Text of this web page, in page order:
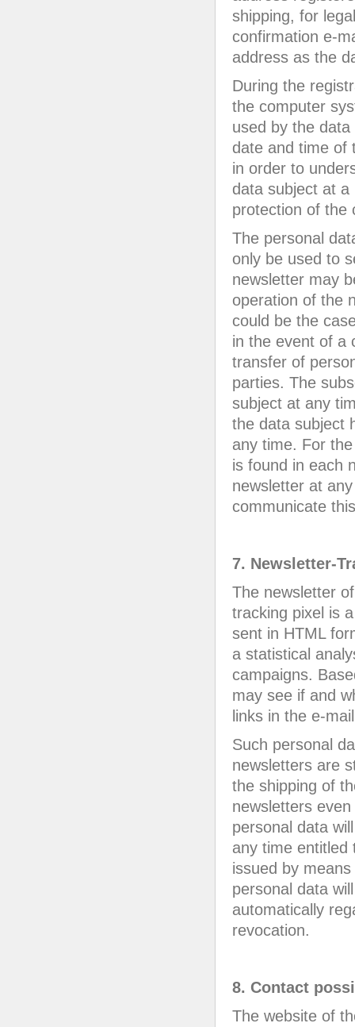
shipping, for
confirmation e-
address as the
During the
the computer
used by the
date and time of
in order to
data subject at
protection of the
The personal
only be used to
newsletter may
operation of the
could be the
in the event of a
transfer of
parties. The
subject at any
the data subject
any time. For
is found in each
newsletter at
communicate
7. Newsletter-
The newsletter
tracking pixel is
sent in HTML
a statistical
campaigns.
may see if and
links in the e-
Such personal
newsletters are
the shipping of
newsletters
personal data
any time entitled
issued by
personal data
automatically
revocation.
8. Contact
The website of